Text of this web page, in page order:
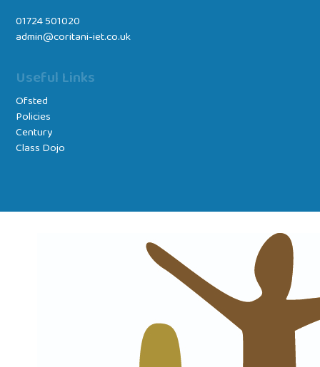
01724 501020
admin@coritani-iet.co.uk
Useful Links
Ofsted
Policies
Century
Class Dojo